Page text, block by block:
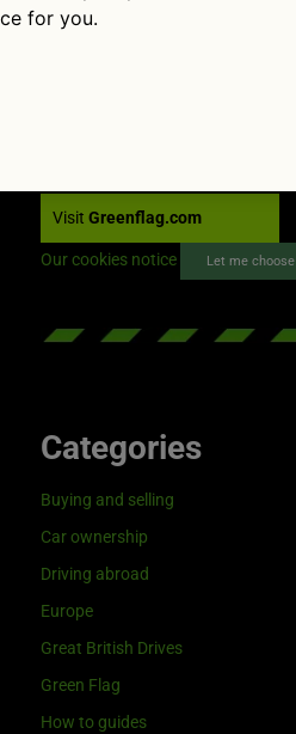
Follow Us
VisitGreenflag.com
Our cookies notice Let me choose
Categories
Buying and selling
Car ownership
Driving abroad
Europe
Great British Drives
Green Flag
How to guides
for you.